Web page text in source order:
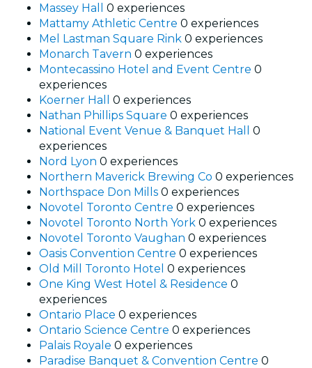
Massey Hall 0 experiences
Mattamy Athletic Centre 0 experiences
Mel Lastman Square Rink 0 experiences
Monarch Tavern 0 experiences
Montecassino Hotel and Event Centre 0
experiences
Koerner Hall 0 experiences
Nathan Phillips Square 0 experiences
National Event Venue & Banquet Hall 0
experiences
Nord Lyon 0 experiences
Northern Maverick Brewing Co 0 experiences
Northspace Don Mills 0 experiences
Novotel Toronto Centre 0 experiences
Novotel Toronto North York 0 experiences
Novotel Toronto Vaughan 0 experiences
Oasis Convention Centre 0 experiences
Old Mill Toronto Hotel 0 experiences
One King West Hotel & Residence 0
experiences
Ontario Place 0 experiences
Ontario Science Centre 0 experiences
Palais Royale 0 experiences
Paradise Banquet & Convention Centre 0